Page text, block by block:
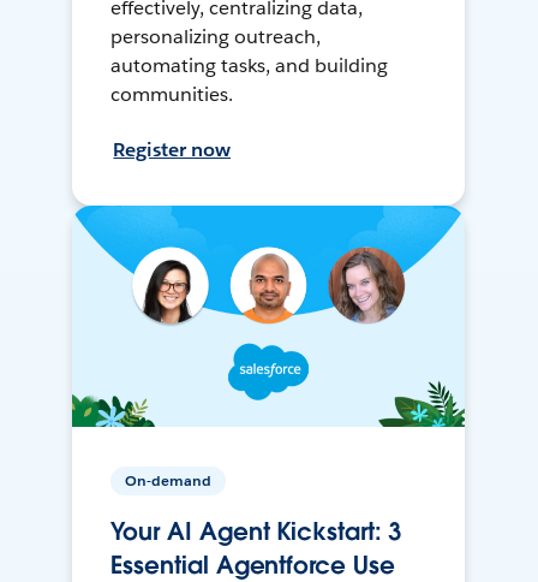
effectively, centralizing data,
personalizing outreach,
automating tasks, and building
communities.
Register now
On-demand
Your AI Agent Kickstart: 3
Essential Agentforce Use